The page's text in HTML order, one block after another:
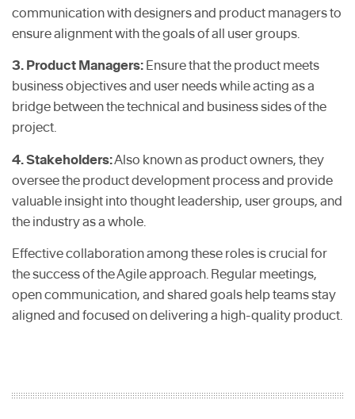
communication with designers and product managers to
ensure alignment with the goals of all user groups.
3. Product Managers: Ensure that the product meets
business objectives and user needs while acting as a
bridge between the technical and business sides of the
project.
4. Stakeholders:Also known as product owners, they
oversee the product development process and provide
valuable insight into thought leadership, user groups, and
the industry as a whole.
Effective collaboration among these roles is crucial for
the success of the Agile approach. Regular meetings,
open communication, and shared goals help teams stay
aligned and focused on delivering a high-quality product.